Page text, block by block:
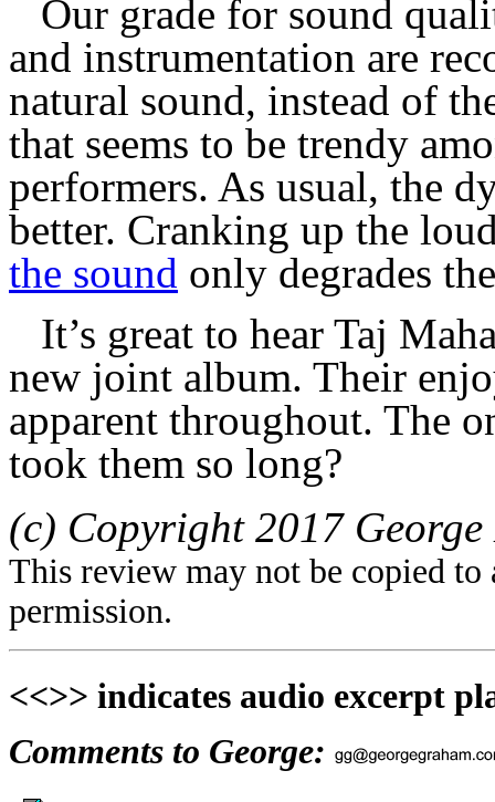
Our grade for sound
and instrumentation are
natural sound, instead of
that seems to be trendy
performers. As usual, the
better. Cranking up the
the sound only degrades
It’s great to hear Taj
new joint album. Their
apparent throughout. The
took them so long?
(c) Copyright 2017
This review may not be copied
permission.
<<>> indicates audio excerpt
Comments to George: